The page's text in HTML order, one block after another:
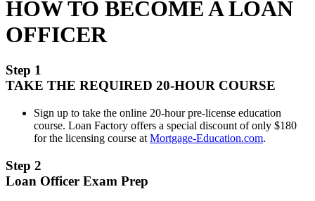
HOW TO BECOME A LOAN
OFFICER
Step 1
TAKE THE REQUIRED 20-HOUR COURSE
Sign up to take the online 20-hour pre-license education
course. Loan Factory offers a special discount of only $180
for the licensing course at Mortgage-Education.com.
Step 2
Loan Officer Exam Prep